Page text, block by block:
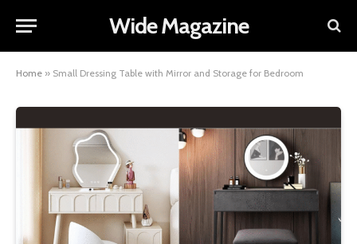
Wide Magazine
Home » Small Dressing Table with Mirror and Storage for Bedroom